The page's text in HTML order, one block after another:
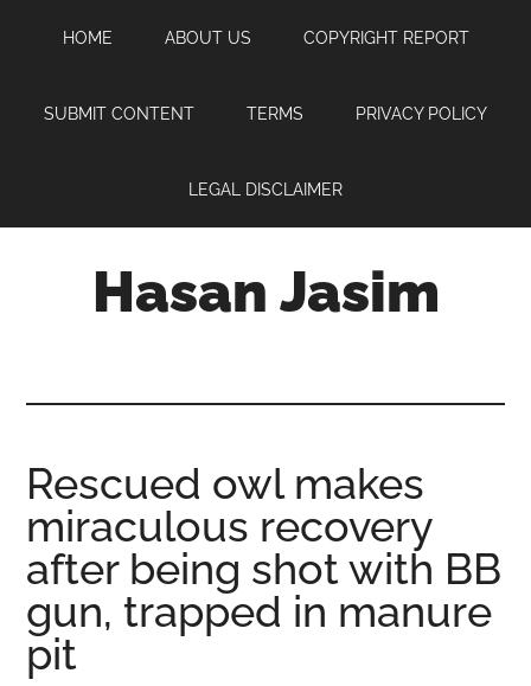
content
sidebar
HOME ABOUT US COPYRIGHT REPORT
SUBMIT CONTENT TERMS PRIVACY POLICY
LEGAL DISCLAIMER
Hasan Jasim
where
you
may
get
entertainment,
viral
videos,
Rescued owl makes
miraculous recovery
after being shot with BB
gun, trapped in manure
pit